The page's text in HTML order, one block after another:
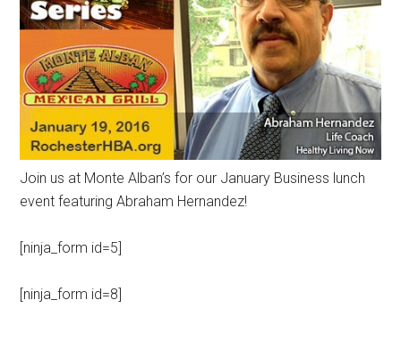
Join us at Monte Alban’s for our January Business lunch
event featuring Abraham Hernandez!
[ninja_form id=5]
[ninja_form id=8]